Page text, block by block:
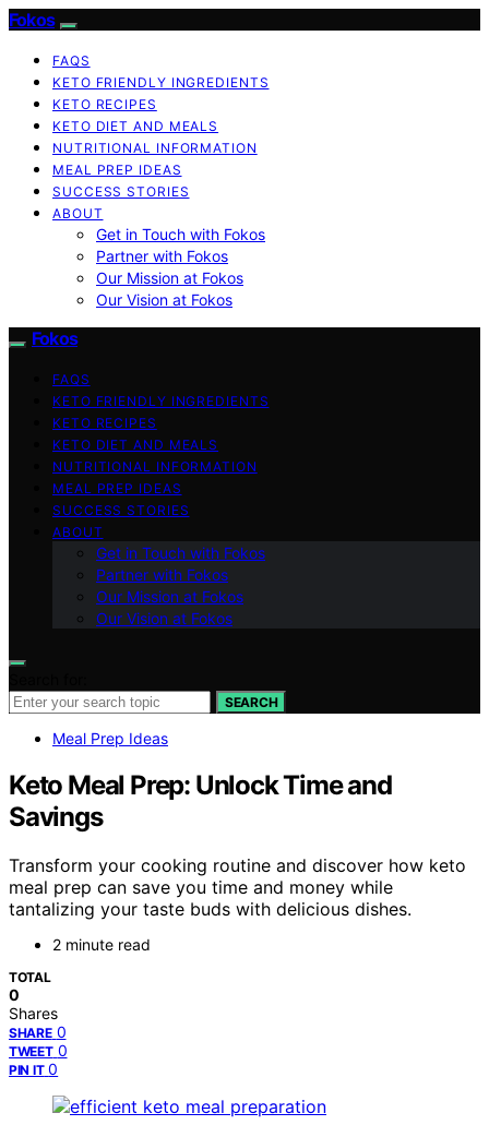
Fokos
FAQS
KETO FRIENDLY INGREDIENTS
KETO RECIPES
KETO DIET AND MEALS
NUTRITIONAL INFORMATION
MEAL PREP IDEAS
SUCCESS STORIES
ABOUT
Get in Touch with Fokos
Partner with Fokos
Our Mission at Fokos
Our Vision at Fokos
Fokos
FAQS
KETO FRIENDLY INGREDIENTS
KETO RECIPES
KETO DIET AND MEALS
NUTRITIONAL INFORMATION
MEAL PREP IDEAS
SUCCESS STORIES
ABOUT
Get in Touch with Fokos
Partner with Fokos
Our Mission at Fokos
Our Vision at Fokos
SEARCH
Meal Prep Ideas
Keto Meal Prep: Unlock Time and
Savings
Transform your cooking routine and discover how keto
meal prep can save you time and money while
tantalizing your taste buds with delicious dishes.
2 minute read
TOTAL
0
Shares
SHARE 0
TWEET 0
PIN IT 0